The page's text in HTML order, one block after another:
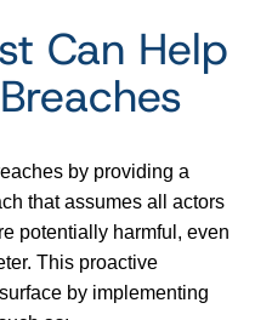
Can Help
by providing a
that assumes all actors
potentially harmful, even
This proactive
by implementing